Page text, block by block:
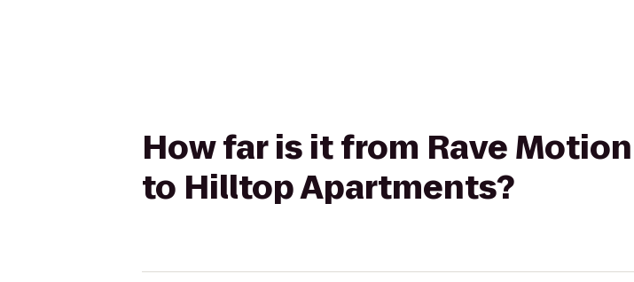
How far is it from Rave
to Hilltop Apartments?